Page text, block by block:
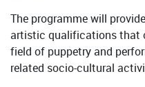
The programme will
artistic qualifications that
field of puppetry and
related socio-cultural